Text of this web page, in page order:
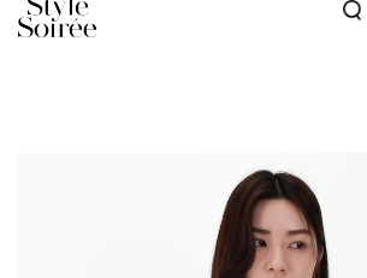
Sale
Backorders